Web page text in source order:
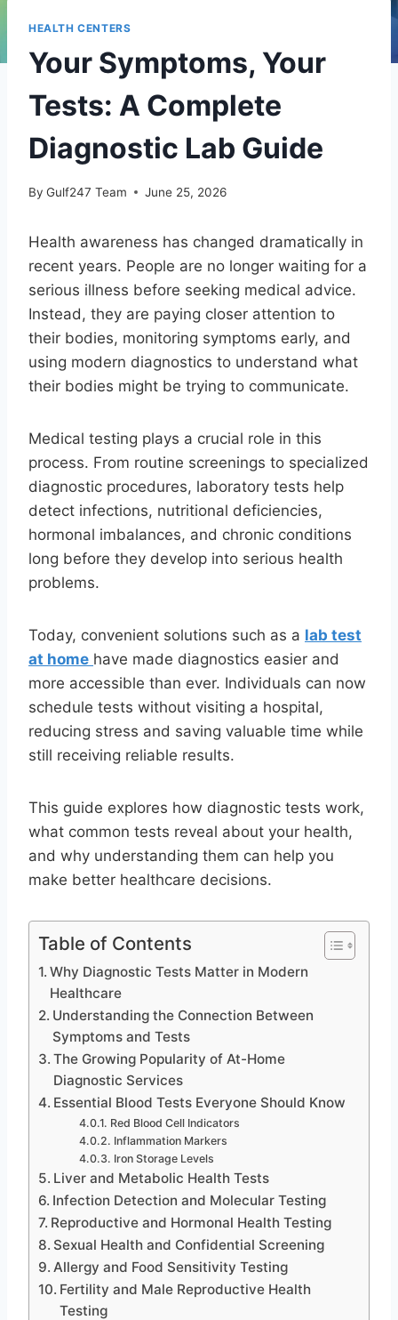
HEALTH CENTERS
Your Symptoms, Your
Tests: A Complete
Diagnostic Lab Guide
By Gulf247 Team June 25, 2026
Health awareness has changed dramatically in
recent years. People are no longer waiting for a
serious illness before seeking medical advice.
Instead, they are paying closer attention to
their bodies, monitoring symptoms early, and
using modern diagnostics to understand what
their bodies might be trying to communicate.
Medical testing plays a crucial role in this
process. From routine screenings to specialized
diagnostic procedures, laboratory tests help
detect infections, nutritional deficiencies,
hormonal imbalances, and chronic conditions
long before they develop into serious health
problems.
Today, convenient solutions such as a lab test
at home have made diagnostics easier and
more accessible than ever. Individuals can now
schedule tests without visiting a hospital,
reducing stress and saving valuable time while
still receiving reliable results.
This guide explores how diagnostic tests work,
what common tests reveal about your health,
and why understanding them can help you
make better healthcare decisions.
Table of Contents
Why Diagnostic Tests Matter in Modern
Healthcare
Understanding the Connection Between
Symptoms and Tests
The Growing Popularity of At-Home
Diagnostic Services
Essential Blood Tests Everyone Should Know
Red Blood Cell Indicators
Inflammation Markers
Iron Storage Levels
Liver and Metabolic Health Tests
Infection Detection and Molecular Testing
Reproductive and Hormonal Health Testing
Sexual Health and Confidential Screening
Allergy and Food Sensitivity Testing
Fertility and Male Reproductive Health
Testing